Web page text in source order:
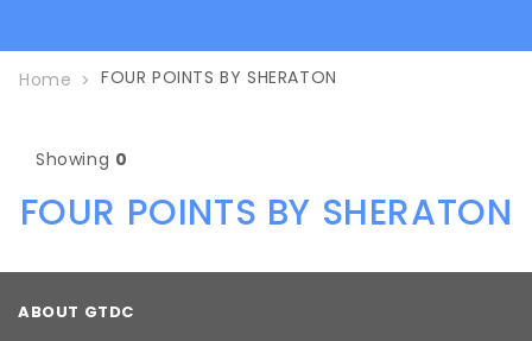
Home FOUR POINTS BY SHERATON
Showing 0
FOUR POINTS BY SHERATON
ABOUT GTDC